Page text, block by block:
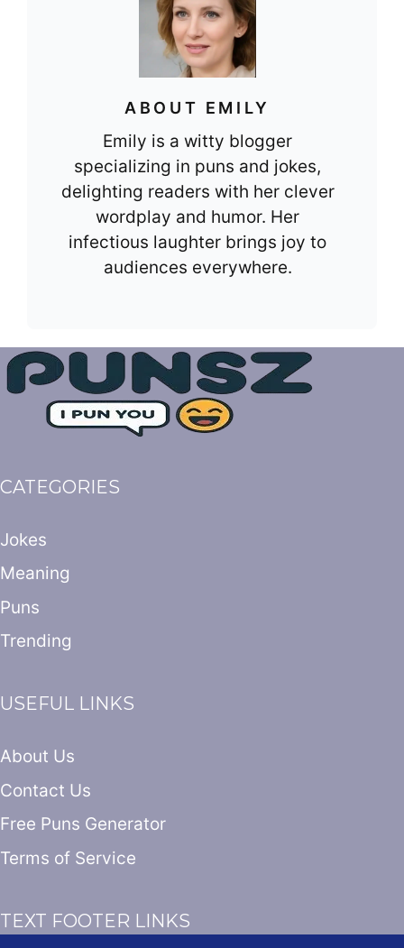
ABOUT EMILY
Emily is a witty blogger
specializing in puns and jokes,
delighting readers with her clever
wordplay and humor. Her
infectious laughter brings joy to
audiences everywhere.
CATEGORIES
Jokes
Meaning
Puns
Trending
USEFUL LINKS
About Us
Contact Us
Free Puns Generator
Terms of Service
TEXT FOOTER LINKS